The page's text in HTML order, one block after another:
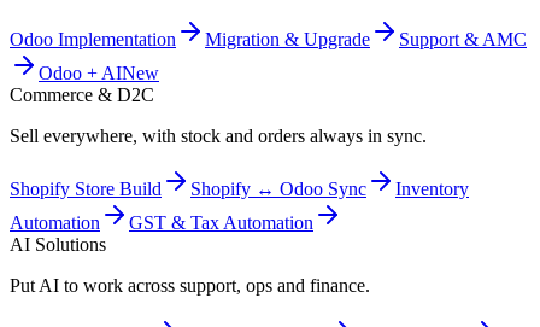
Odoo Implementation Migration & Upgrade
Support & AMC
Odoo + AINew
Commerce & D2C
Sell everywhere, with stock and orders always in sync.
Shopify Store Build Shopify ↔ Odoo Sync
Inventory
Automation
GST & Tax Automation
AI Solutions
Put AI to work across support, ops and finance.